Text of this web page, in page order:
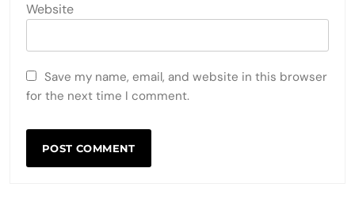
Website
Save my name, email, and website in this browser
for the next time I comment.